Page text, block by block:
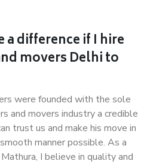
a difference if I hire
movers Delhi to
were founded with the sole
and movers industry a credible
trust us and make his move in
manner possible. As a
I believe in quality and